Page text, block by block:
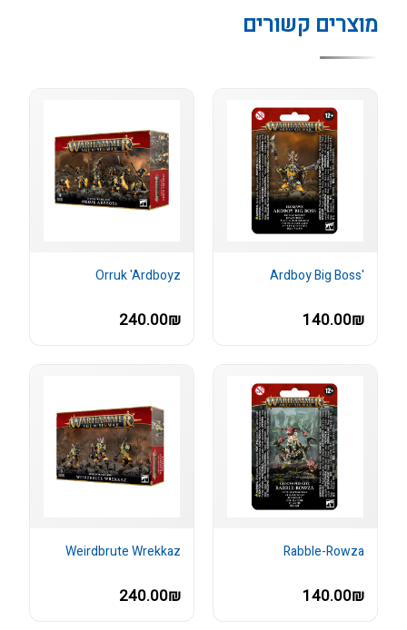
מוצרים קשורים
'Ardboy Big Boss
140.00₪
Orruk 'Ardboyz
240.00₪
Rabble-Rowza
140.00₪
Weirdbrute Wrekkaz
240.00₪